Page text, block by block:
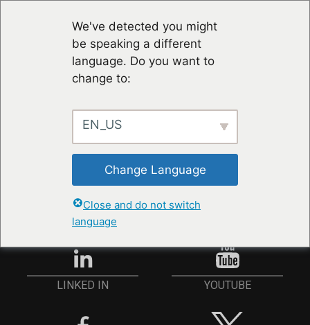
We've detected you might
be speaking a different
language. Do you want to
change to:
EN_US
Change Language
Close and do not switch
language
RESTER À JOUR
ANMELDEN
LINKED IN YOUTUBE